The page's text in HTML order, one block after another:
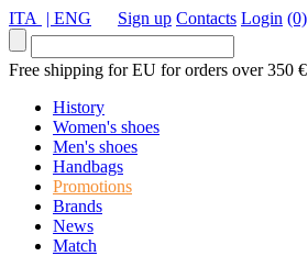
ITA | ENG Sign up Contacts Login (0)
Free shipping for EU for orders over 350 €
History
Women's shoes
Men's shoes
Handbags
Promotions
Brands
News
Match